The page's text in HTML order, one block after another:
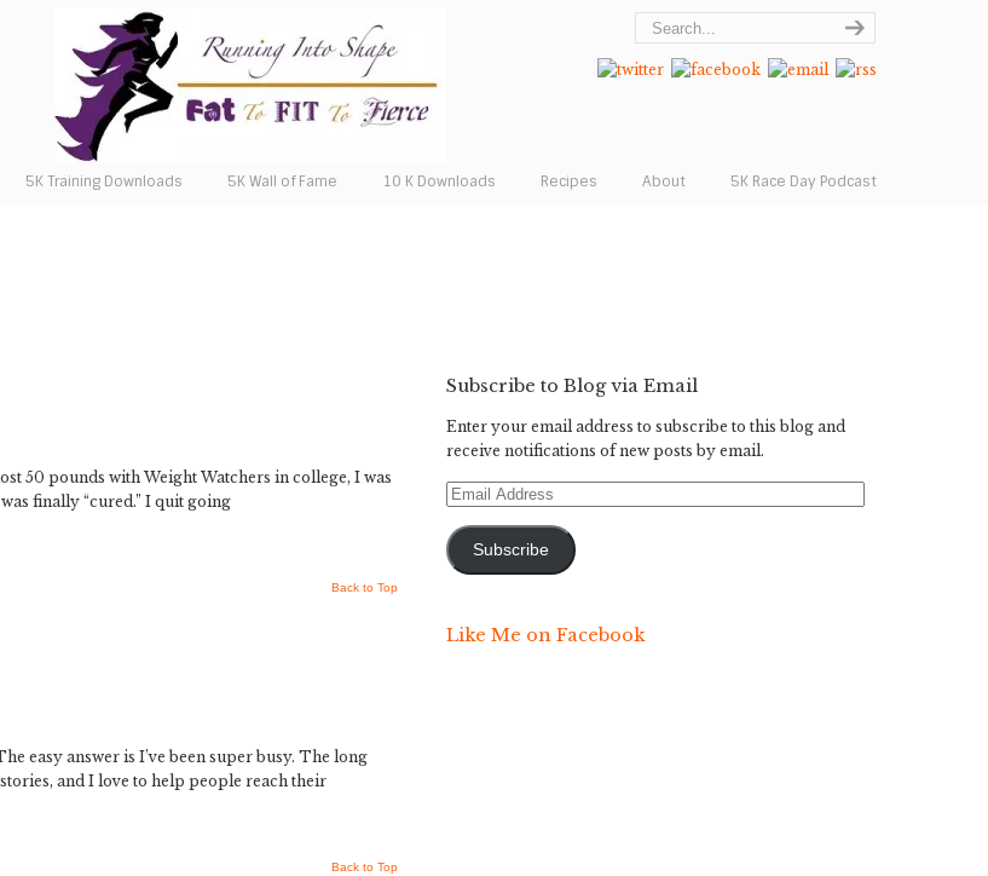
5K Training Downloads 5K Wall of Fame 10 K Downloads Recipes About 5K Race Day Podcast
50 pounds with Weight Watchers in college, I was
finally “cured.” I quit going
Back to Top
easy answer is I’ve been super busy. The long
and I love to help people reach their
Back to Top
Subscribe to Blog via Email
Enter your email address to subscribe to this blog and
receive notifications of new posts by email.
Email
Subscribe
Like Me on Facebook